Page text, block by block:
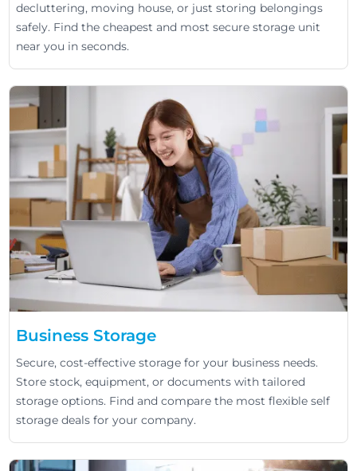
decluttering, moving house, or just storing belongings
safely. Find the cheapest and most secure storage unit
near you in seconds.
Business Storage
Secure, cost-effective storage for your business needs.
Store stock, equipment, or documents with tailored
storage options. Find and compare the most flexible self
storage deals for your company.